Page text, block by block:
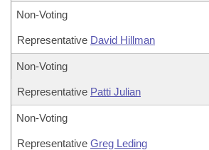
Non-Voting
Representative David Hillman
Non-Voting
Representative Patti Julian
Non-Voting
Representative Greg Leding